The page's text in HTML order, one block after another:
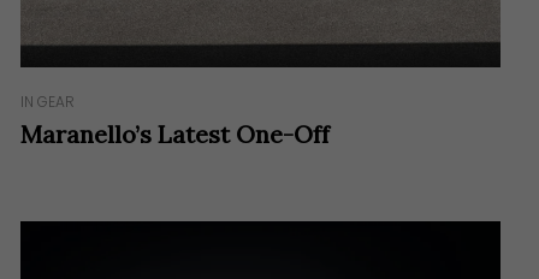
IN GEAR
Maranello’s Latest One-Off